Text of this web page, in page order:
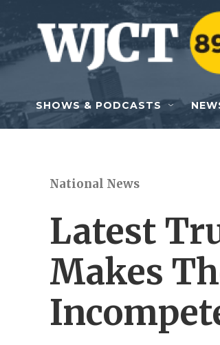
Skip to main content
SHOWS & PODCASTS
National News
Latest
Makes